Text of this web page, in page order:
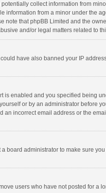
collect information from
from a minor under the
note that phpBB Limited and the
and/or legal matters related to
have also banned your IP
is enabled and you specified being
or by an administrator before
incorrect email address or the
board administrator to make sure
users who have not posted for a